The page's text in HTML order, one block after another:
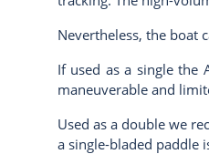
Nevertheless, the boat
If used as a single the
maneuverable and
Used as a double we
a single-bladed paddle